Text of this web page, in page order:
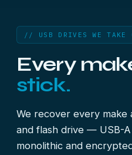
// USB DRIVES WE TAKE
Every
stick.
We recover every make
and flash drive — USB-
monolithic and